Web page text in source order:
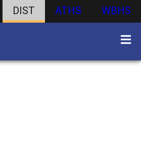
DIST ATHS WBHS